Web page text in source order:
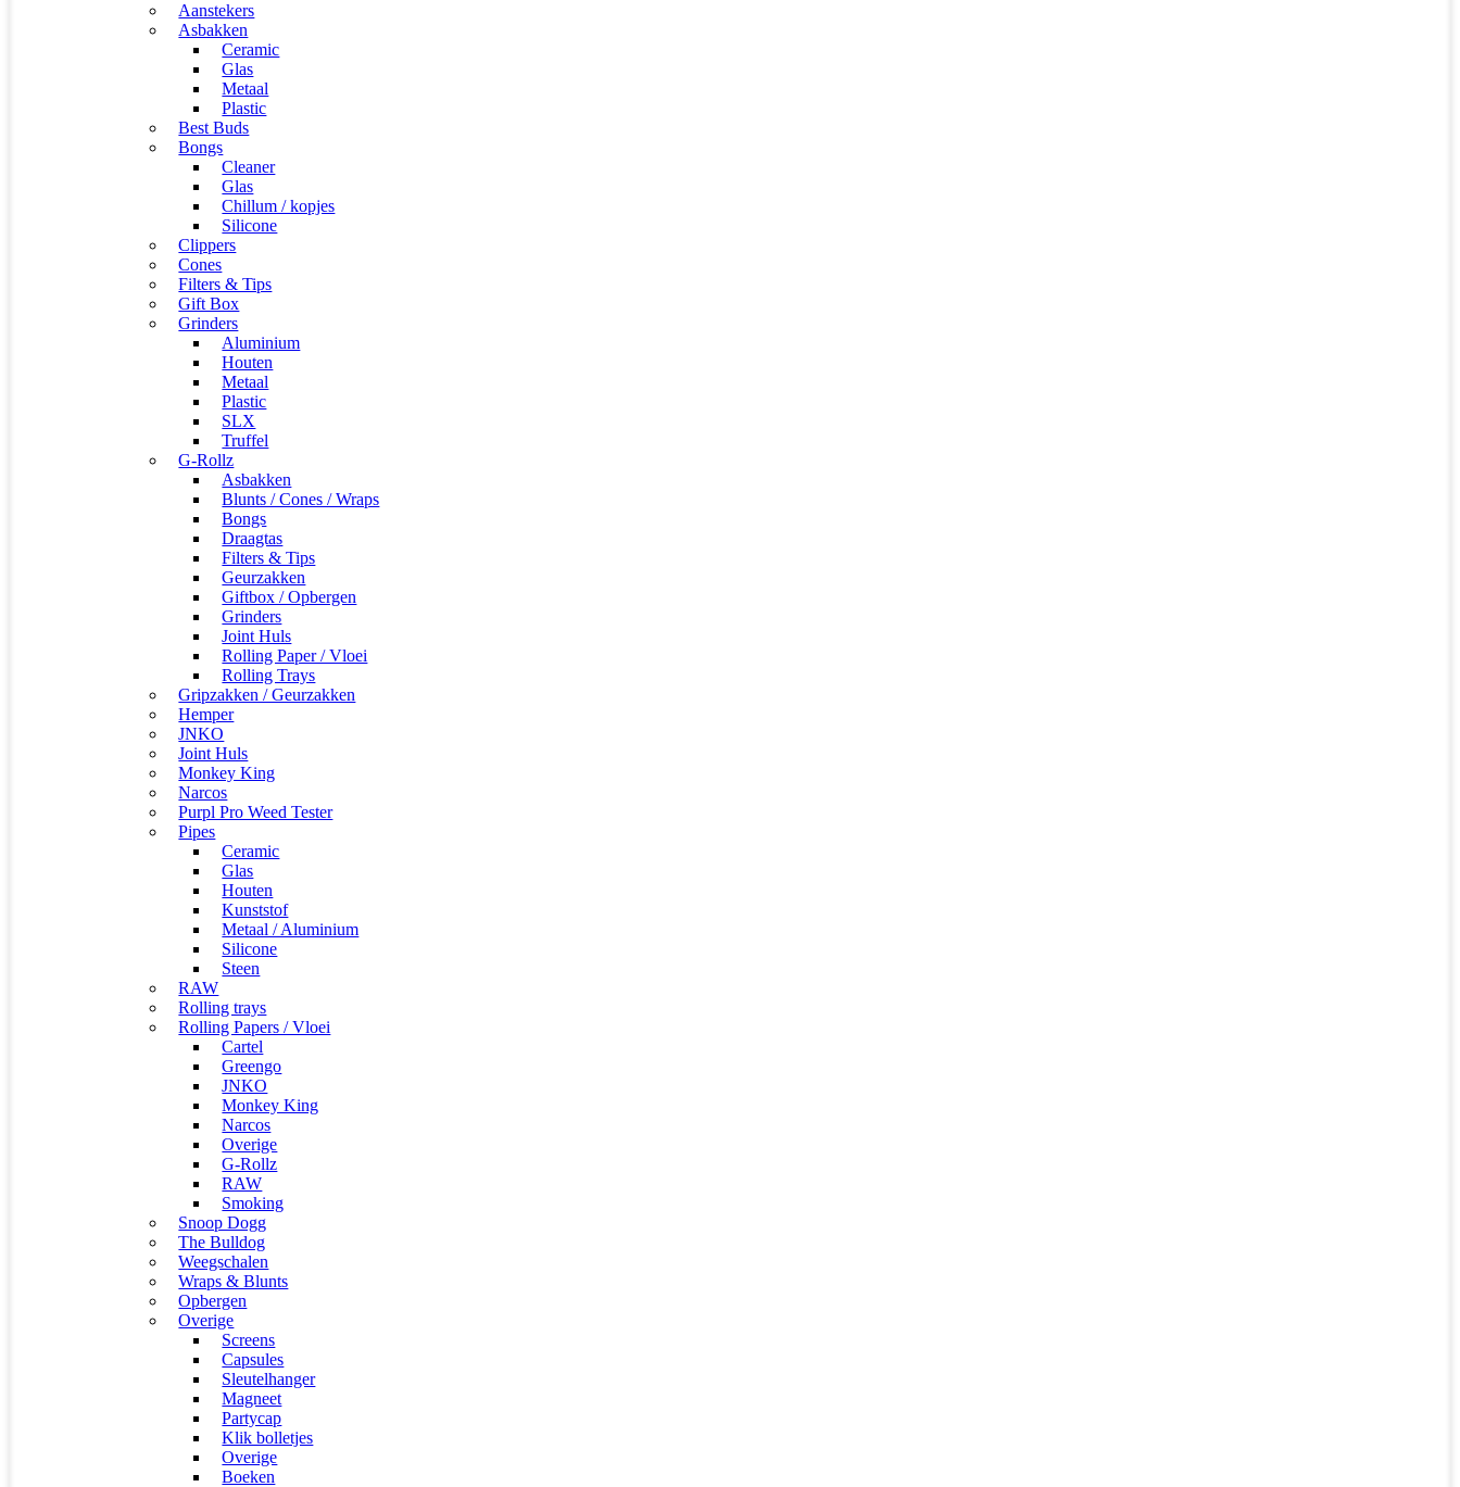
Aanstekers
Asbakken
Ceramic
Glas
Metaal
Plastic
Best Buds
Bongs
Cleaner
Glas
Chillum / kopjes
Silicone
Clippers
Cones
Filters & Tips
Gift Box
Grinders
Aluminium
Houten
Metaal
Plastic
SLX
Truffel
G-Rollz
Asbakken
Blunts / Cones / Wraps
Bongs
Draagtas
Filters & Tips
Geurzakken
Giftbox / Opbergen
Grinders
Joint Huls
Rolling Paper / Vloei
Rolling Trays
Gripzakken / Geurzakken
Hemper
JNKO
Joint Huls
Monkey King
Narcos
Purpl Pro Weed Tester
Pipes
Ceramic
Glas
Houten
Kunststof
Metaal / Aluminium
Silicone
Steen
RAW
Rolling trays
Rolling Papers / Vloei
Cartel
Greengo
JNKO
Monkey King
Narcos
Overige
G-Rollz
RAW
Smoking
Snoop Dogg
The Bulldog
Weegschalen
Wraps & Blunts
Opbergen
Overige
Screens
Capsules
Sleutelhanger
Magneet
Partycap
Klik bolletjes
Overige
Boeken